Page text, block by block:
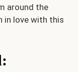
around the
in love with this
: